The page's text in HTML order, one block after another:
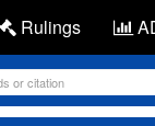
Rulings